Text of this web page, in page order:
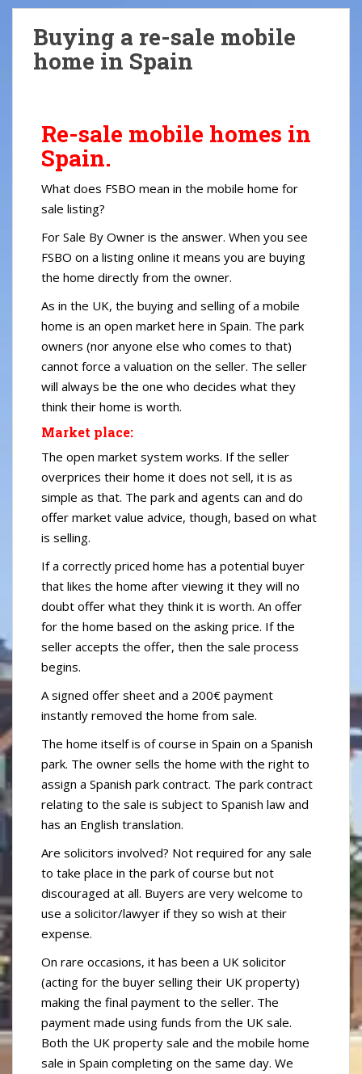
Buying a re-sale mobile
home in Spain
Re-sale mobile homes in
Spain.
What does FSBO mean in the mobile home for
sale listing?
For Sale By Owner is the answer. When you see
FSBO on a listing online it means you are buying
the home directly from the owner.
As in the UK, the buying and selling of a mobile
home is an open market here in Spain. The park
owners (nor anyone else who comes to that)
cannot force a valuation on the seller. The seller
will always be the one who decides what they
think their home is worth.
Market place:
The open market system works. If the seller
overprices their home it does not sell, it is as
simple as that. The park and agents can and do
offer market value advice, though, based on what
is selling.
If a correctly priced home has a potential buyer
that likes the home after viewing it they will no
doubt offer what they think it is worth. An offer
for the home based on the asking price. If the
seller accepts the offer, then the sale process
begins.
A signed offer sheet and a 200€ payment
instantly removed the home from sale.
The home itself is of course in Spain on a Spanish
park. The owner sells the home with the right to
assign a Spanish park contract. The park contract
relating to the sale is subject to Spanish law and
has an English translation.
Are solicitors involved? Not required for any sale
to take place in the park of course but not
discouraged at all. Buyers are very welcome to
use a solicitor/lawyer if they so wish at their
expense.
On rare occasions, it has been a UK solicitor
(acting for the buyer selling their UK property)
making the final payment to the seller. The
payment made using funds from the UK sale.
Both the UK property sale and the mobile home
sale in Spain completing on the same day. We